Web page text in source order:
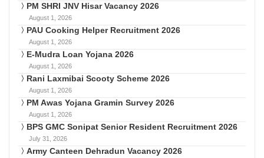
PM SHRI JNV Hisar Vacancy 2026
August 1, 2026
PAU Cooking Helper Recruitment 2026
August 1, 2026
E-Mudra Loan Yojana 2026
August 1, 2026
Rani Laxmibai Scooty Scheme 2026
August 1, 2026
PM Awas Yojana Gramin Survey 2026
August 1, 2026
BPS GMC Sonipat Senior Resident Recruitment 2026
July 31, 2026
Army Canteen Dehradun Vacancy 2026